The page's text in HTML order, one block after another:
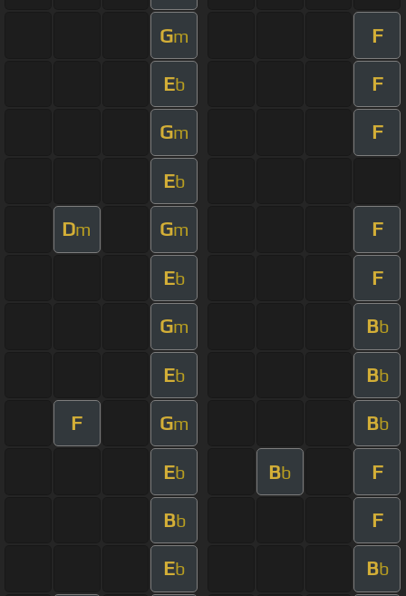
Gm F
Eb F
Gm F
Eb
Dm Gm F
Eb F
Gm Bb
Eb Bb
F Gm Bb
Eb Bb F
Bb F
Eb Bb